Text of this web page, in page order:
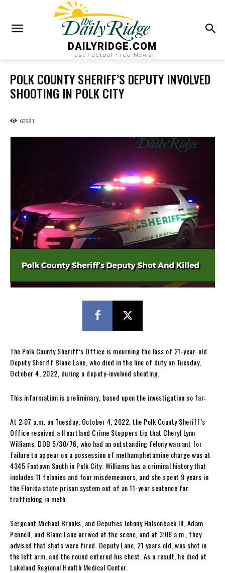
DAILYRIDGE.COM
Fast Factual Free News!
POLK COUNTY SHERIFF’S DEPUTY INVOLVED
SHOOTING IN POLK CITY
60981
The Polk County Sheriff’s Office is mourning the loss of 21-year-old
Deputy Sheriff Blane Lane, who died in the line of duty on Tuesday,
October 4, 2022, during a deputy-involved shooting.
This information is preliminary, based upon the investigation so far:
At 2:07 a.m. on Tuesday, October 4, 2022, the Polk County Sheriff’s
Office received a Heartland Crime Stoppers tip that Cheryl Lynn
Williams, DOB 5/30/76, who had an outstanding felony warrant for
failure to appear on a possession of methamphetamine charge was at
4345 Foxtown South in Polk City. Williams has a criminal history that
includes 11 felonies and four misdemeanors, and she spent 9 years in
the Florida state prison system out of an 11-year sentence for
trafficking in meth.
Sergeant Michael Brooks, and Deputies Johnny Holsonback III, Adam
Pennell, and Blane Lane arrived at the scene, and at 3:08 a.m., they
advised that shots were fired. Deputy Lane, 21 years old, was shot in
the left arm, and the round entered his chest. As a result, he died at
Lakeland Regional Health Medical Center.